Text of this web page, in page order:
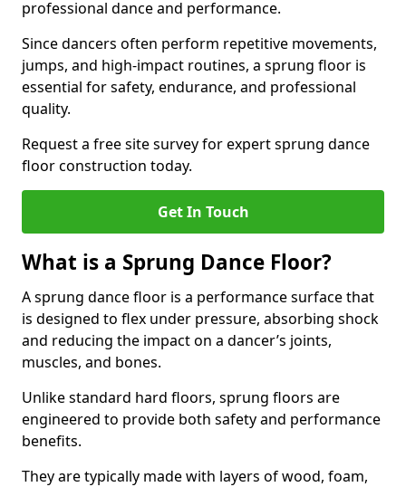
professional dance and performance.
Since dancers often perform repetitive movements,
jumps, and high-impact routines, a sprung floor is
essential for safety, endurance, and professional
quality.
Request a free site survey for expert sprung dance
floor construction today.
Get In Touch
What is a Sprung Dance Floor?
A sprung dance floor is a performance surface that
is designed to flex under pressure, absorbing shock
and reducing the impact on a dancer’s joints,
muscles, and bones.
Unlike standard hard floors, sprung floors are
engineered to provide both safety and performance
benefits.
They are typically made with layers of wood, foam,